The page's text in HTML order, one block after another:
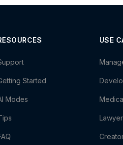
Started
Modes
USE